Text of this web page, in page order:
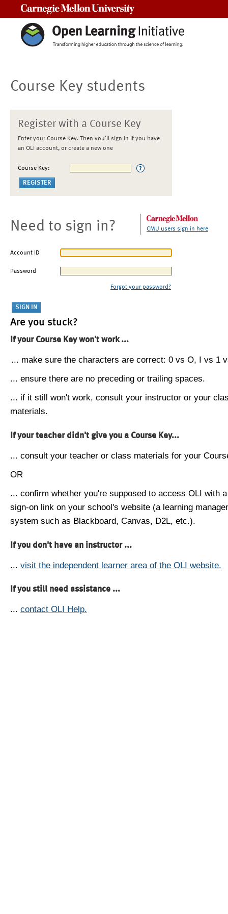
Course Key students
Register with a Course Key
Enter your Course Key. Then you'll sign in if you have
an OLI account, or create a new one
Course Key:
Need to sign in? CMU users sign in here
Account ID
Password
Forgot your password?
Are you stuck?
If your Course Key won't work ...
... make sure the characters are correct: 0 vs O, I vs 1
... ensure there are no preceding or trailing spaces.
... if it still won't work, consult your instructor or your
materials.
If your teacher didn't give you a Course Key...
... consult your teacher or class materials for your
OR
... confirm whether you're supposed to access OLI with
sign-on link on your school's website (a learning
system such as Blackboard, Canvas, D2L, etc.).
If you don't have an instructor ...
... visit the independent learner area of the OLI website.
If you still need assistance ...
... contact OLI Help.